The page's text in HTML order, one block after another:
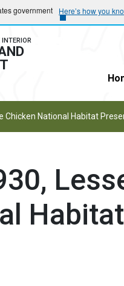
government Here’s how you
Chicken National Habitat